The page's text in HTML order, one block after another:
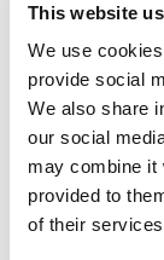
This website
We use
provide social
We also share
our social
may combine it
provided to
of their